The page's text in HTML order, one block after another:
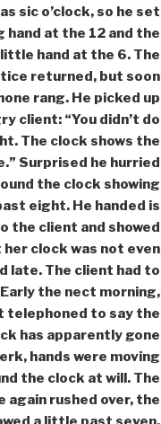
sic o’clock, so he set
hand at the 12 and the
little hand at the 6. The
returned, but soon
rang. He picked up
client: “You didn’t do
The clock shows the
Surprised he hurried
the clock showing
eight. He handed is
the client and showed
clock was not even
late. The client had to
the nect morning,
telephoned to say the
has apparently gone
hands were moving
the clock at will. The
again rushed over, the